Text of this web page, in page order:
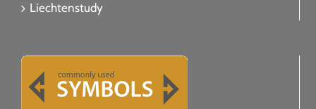
Liechtenstudy